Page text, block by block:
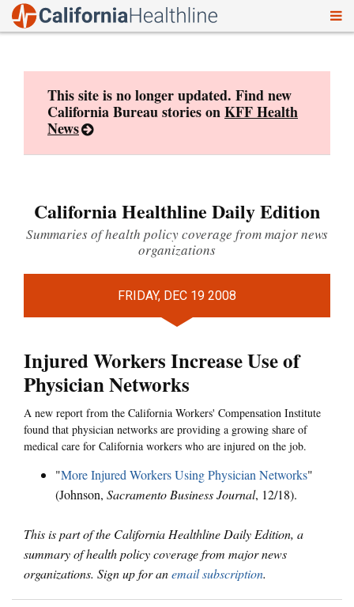
This site is no longer updated. Find new
California Bureau stories onKFF Health
News
California Healthline Daily Edition
Summaries of health policy coverage from major news
organizations
FRIDAY, DEC 19 2008
Injured Workers Increase Use of
Physician Networks
A new report from the California Workers' Compensation Institute
found that physician networks are providing a growing share of
medical care for California workers who are injured on the job.
"More Injured Workers Using Physician Networks"
(Johnson, Sacramento Business Journal, 12/18).
This is part of the California Healthline Daily Edition, a
summary of health policy coverage from major news
organizations. Sign up for anemail subscription.